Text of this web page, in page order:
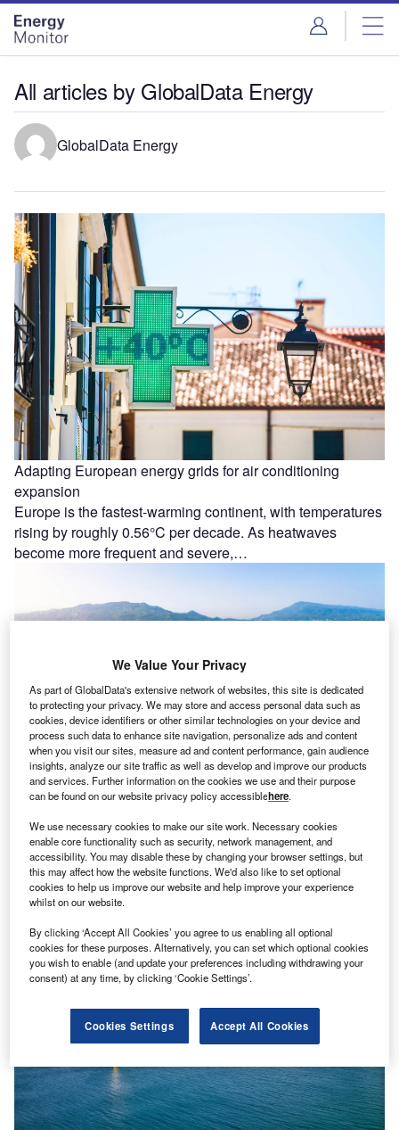
Skip
menu
Skip
page
content
All articles by GlobalData Energy
GlobalData Energy
Adapting European energy grids for air conditioning
expansion
Europe is the fastest-warming continent, with temperatures
rising by roughly 0.56°C per decade. As heatwaves
become more frequent and severe,…
Power on the move: a new model for meeting demand
Rising demand is reshaping how capacity is added Global
power demand is rising faster and in more unpredictable
ways than…
We Value Your Privacy
As part of GlobalData's extensive network of websites, this site is dedicated
to protecting your privacy. We may store and access personal data such as
cookies, device identifiers or other similar technologies on your device and
process such data to enhance site navigation, personalize ads and content
when you visit our sites, measure ad and content performance, gain audience
insights, analyze our site traffic as well as develop and improve our products
and services. Further information on the cookies we use and their purpose
can be found on our website privacy policy accessiblehere.
We use necessary cookies to make our site work. Necessary cookies
enable core functionality such as security, network management, and
accessibility. You may disable these by changing your browser settings, but
this may affect how the website functions. We'd also like to set optional
cookies to help us improve our website and help improve your experience
whilst on our website.
By clicking ‘Accept All Cookies’ you agree to us enabling all optional
cookies for these purposes. Alternatively, you can set which optional cookies
you wish to enable (and update your preferences including withdrawing your
consent) at any time, by clicking ‘Cookie Settings’.
Cookies Settings Accept All Cookies